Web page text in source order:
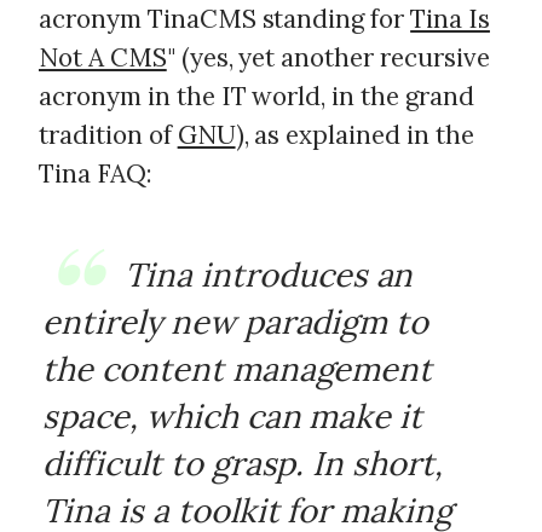
acronym TinaCMS standing forTina Is
Not A CMS" (yes, yet another recursive
acronym in the IT world, in the grand
tradition ofGNU), as explained in the
Tina FAQ:
Tina introduces an
entirely new paradigm to
the content management
space, which can make it
difficult to grasp. In short,
Tina is a toolkit for making